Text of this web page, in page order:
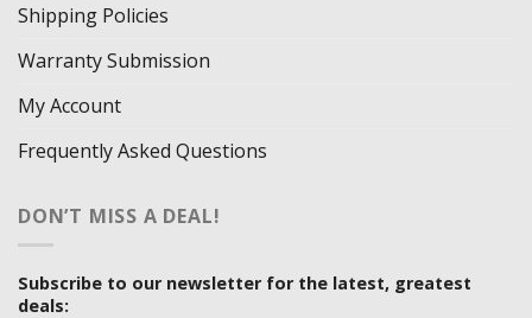
Shipping Policies
Warranty Submission
My Account
Frequently Asked Questions
DON’T MISS A DEAL!
Subscribe to our newsletter for the latest, greatest
deals: